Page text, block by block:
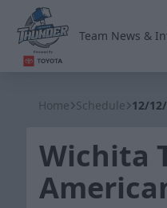
Team News &
Home Schedule 12/
Wichita